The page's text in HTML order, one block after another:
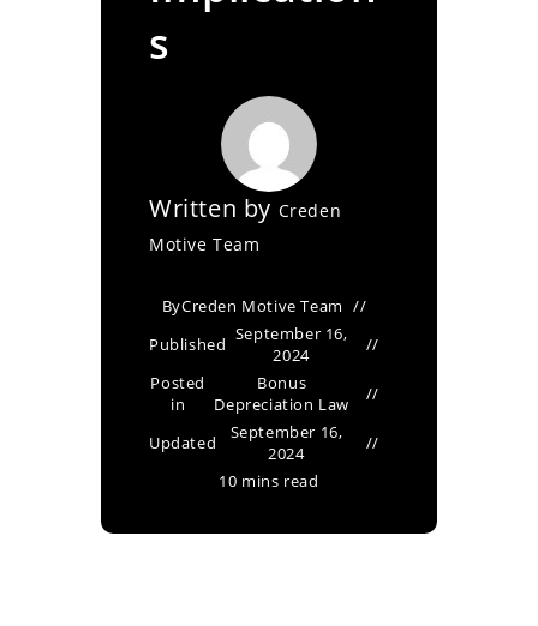
s
Written by Creden
Motive Team
ByCreden Motive Team
Published September 16,
2024
Posted
in
Bonus
Depreciation Law
Updated
September 16,
2024
10 mins read